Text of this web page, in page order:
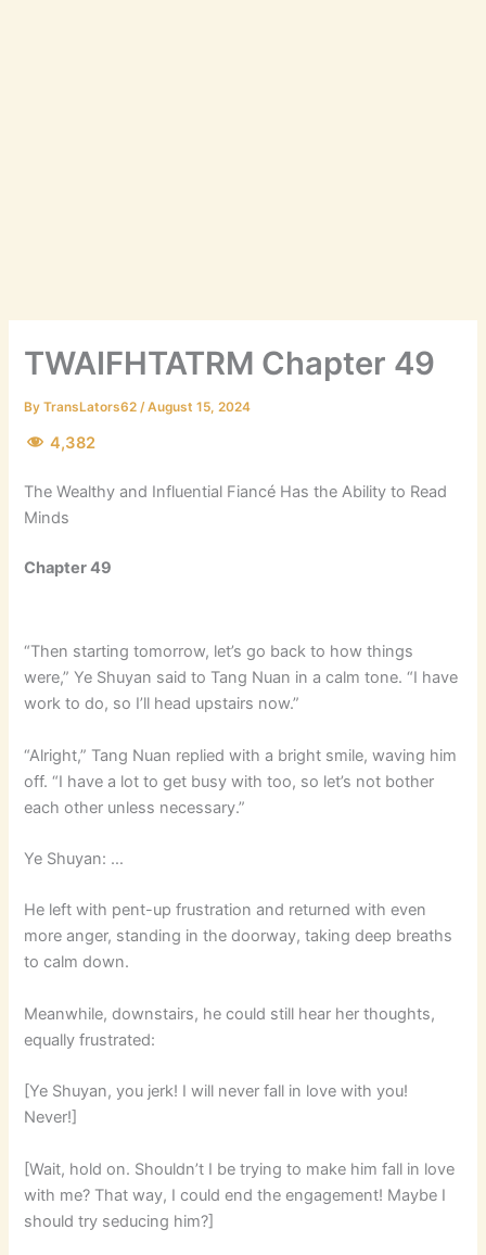
TWAIFHTATRM Chapter 49
ByTransLators62/August 15, 2024
4,382
The Wealthy and Influential Fiancé Has the Ability to Read
Minds
Chapter 49
“Then starting tomorrow, let’s go back to how things
were,” Ye Shuyan said to Tang Nuan in a calm tone. “I have
work to do, so I’ll head upstairs now.”
“Alright,” Tang Nuan replied with a bright smile, waving him
off. “I have a lot to get busy with too, so let’s not bother
each other unless necessary.”
Ye Shuyan: …
He left with pent-up frustration and returned with even
more anger, standing in the doorway, taking deep breaths
to calm down.
Meanwhile, downstairs, he could still hear her thoughts,
equally frustrated:
[Ye Shuyan, you jerk! I will never fall in love with you!
Never!]
[Wait, hold on. Shouldn’t I be trying to make him fall in love
with me? That way, I could end the engagement! Maybe I
should try seducing him?]